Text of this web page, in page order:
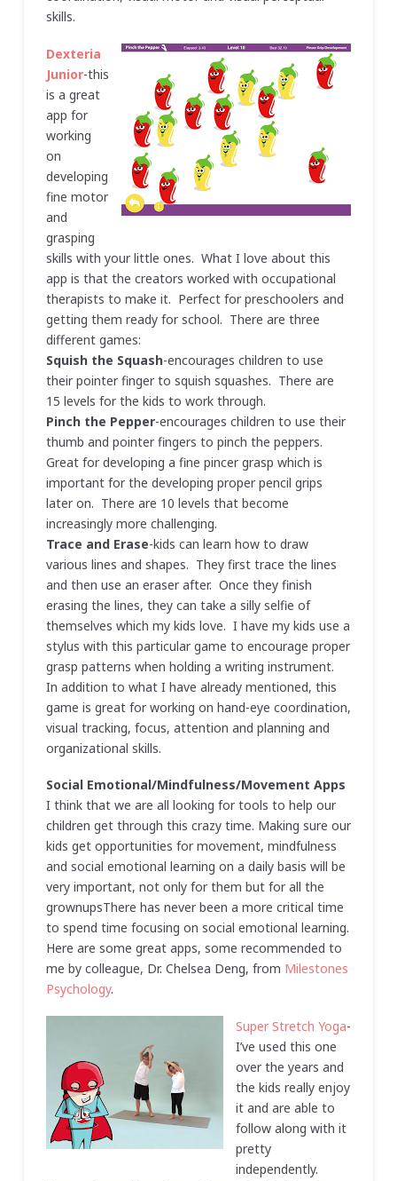
skills.
Dexteria
Junior-this
is a great
app for
working
on
developing
fine motor
and
grasping
skills with your little ones. What I love about this
app is that the creators worked with occupational
therapists to make it. Perfect for preschoolers and
getting them ready for school. There are three
different games:
Squish the Squash-encourages children to use
their pointer finger to squish squashes. There are
15 levels for the kids to work through.
Pinch the Pepper-encourages children to use their
thumb and pointer fingers to pinch the peppers.
Great for developing a fine pincer grasp which is
important for the developing proper pencil grips
later on. There are 10 levels that become
increasingly more challenging.
Trace and Erase-kids can learn how to draw
various lines and shapes. They first trace the lines
and then use an eraser after. Once they finish
erasing the lines, they can take a silly selfie of
themselves which my kids love. I have my kids use a
stylus with this particular game to encourage proper
grasp patterns when holding a writing instrument.
In addition to what I have already mentioned, this
game is great for working on hand-eye coordination,
visual tracking, focus, attention and planning and
organizational skills.
Social Emotional/Mindfulness/Movement Apps
I think that we are all looking for tools to help our
children get through this crazy time. Making sure our
kids get opportunities for movement, mindfulness
and social emotional learning on a daily basis will be
very important, not only for them but for all the
grownupsThere has never been a more critical time
to spend time focusing on social emotional learning.
Here are some great apps, some recommended to
me by colleague, Dr. Chelsea Deng, from Milestones
Psychology.
Super Stretch Yoga-
I’ve used this one
over the years and
the kids really enjoy
it and are able to
follow along with it
pretty
independently.